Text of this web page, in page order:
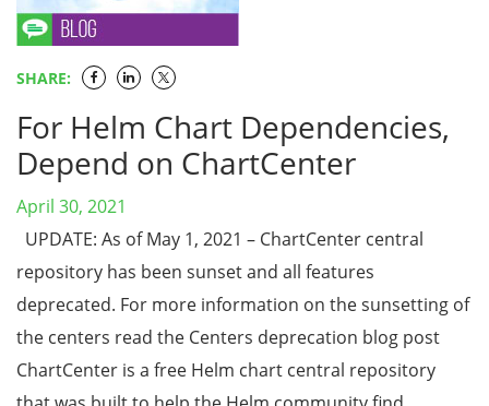
SHARE:
For Helm Chart Dependencies,
Depend on ChartCenter
April 30, 2021
UPDATE: As of May 1, 2021 – ChartCenter central
repository has been sunset and all features
deprecated. For more information on the sunsetting of
the centers read the Centers deprecation blog post
ChartCenter is a free Helm chart central repository